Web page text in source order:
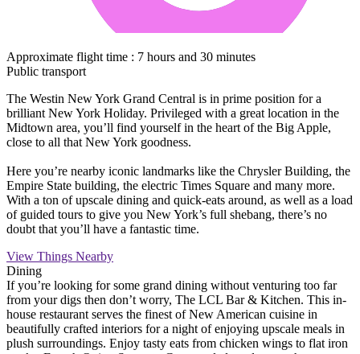
Approximate flight time : 7 hours and 30 minutes
Public transport
The Westin New York Grand Central is in prime position for a
brilliant New York Holiday. Privileged with a great location in the
Midtown area, you’ll find yourself in the heart of the Big Apple,
close to all that New York goodness.
Here you’re nearby iconic landmarks like the Chrysler Building, the
Empire State building, the electric Times Square and many more.
With a ton of upscale dining and quick-eats around, as well as a load
of guided tours to give you New York’s full shebang, there’s no
doubt that you’ll have a fantastic time.
View Things Nearby
Dining
If you’re looking for some grand dining without venturing too far
from your digs then don’t worry, The LCL Bar & Kitchen. This in-
house restaurant serves the finest of New American cuisine in
beautifully crafted interiors for a night of enjoying upscale meals in
plush surroundings. Enjoy tasty eats from chicken wings to flat iron